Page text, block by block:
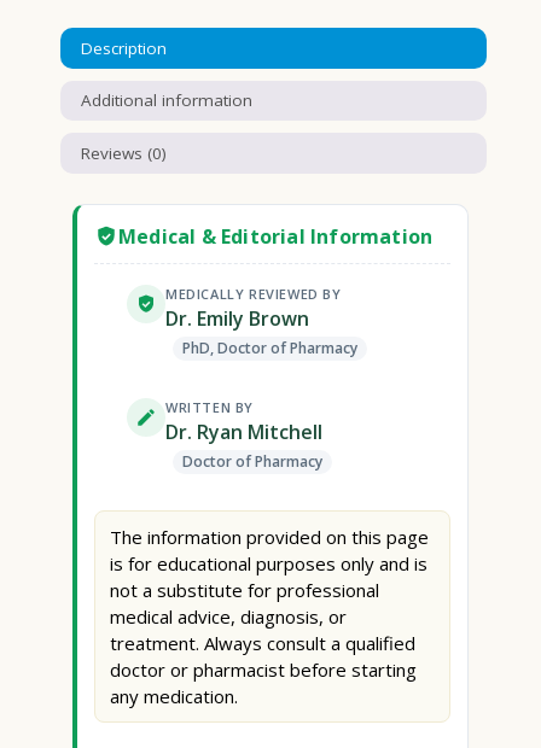
Description
Additional information
Reviews (0)
Medical & Editorial Information
MEDICALLY REVIEWED BY
Dr. Emily Brown
PhD, Doctor of Pharmacy
WRITTEN BY
Dr. Ryan Mitchell
Doctor of Pharmacy
The information provided on this page
is for educational purposes only and is
not a substitute for professional
medical advice, diagnosis, or
treatment. Always consult a qualified
doctor or pharmacist before starting
any medication.